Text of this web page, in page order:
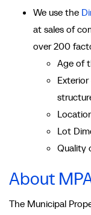
We use the
at sales of
over 200
Age of
Lot
Quality
About
The Municipal